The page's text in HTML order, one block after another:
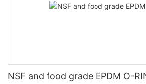
NSF and food grade EPDM O-